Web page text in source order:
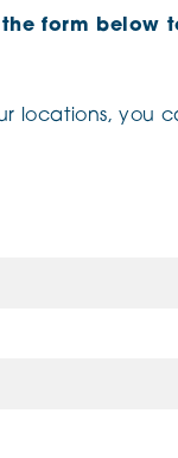
form
locations, you